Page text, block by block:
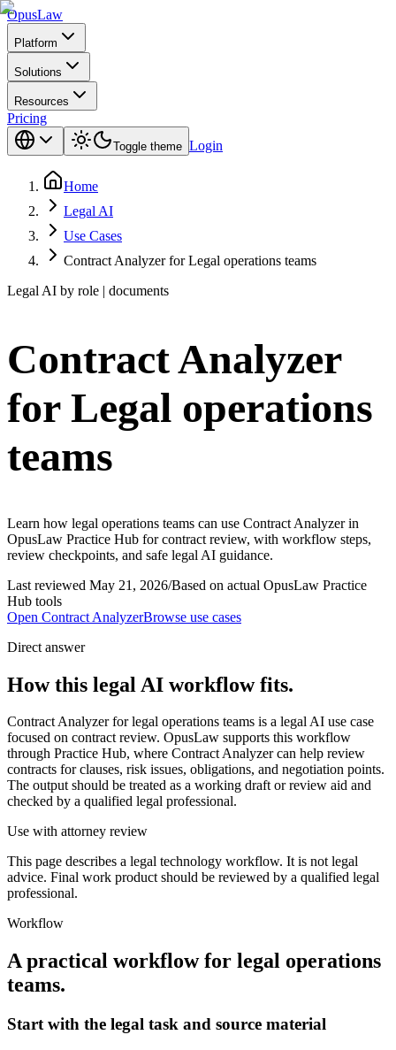
OpusLaw
Platform
Solutions
Resources
Pricing
Toggle theme Login
Home
Legal AI
Use Cases
Contract Analyzer for Legal operations teams
Legal AI by role | documents
Contract Analyzer
for Legal operations
teams
Learn how legal operations teams can use Contract Analyzer in
OpusLaw Practice Hub for contract review, with workflow steps,
review checkpoints, and safe legal AI guidance.
Last reviewed May 21, 2026/Based on actual OpusLaw Practice
Hub tools
Open Contract AnalyzerBrowse use cases
Direct answer
How this legal AI workflow fits.
Contract Analyzer for legal operations teams is a legal AI use case
focused on contract review. OpusLaw supports this workflow
through Practice Hub, where Contract Analyzer can help review
contracts for clauses, risk issues, obligations, and negotiation points.
The output should be treated as a working draft or review aid and
checked by a qualified legal professional.
Use with attorney review
This page describes a legal technology workflow. It is not legal
advice. Final work product should be reviewed by a qualified legal
professional.
Workflow
A practical workflow for legal operations
teams.
Start with the legal task and source material